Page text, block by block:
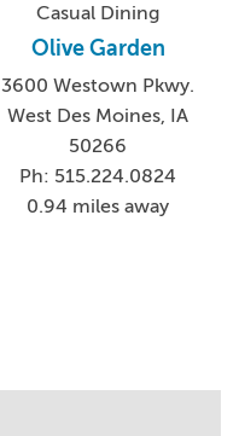
Casual Dining
Olive Garden
3600 Westown Pkwy.
West Des Moines, IA
50266
Ph: 515.224.0824
0.94 miles away